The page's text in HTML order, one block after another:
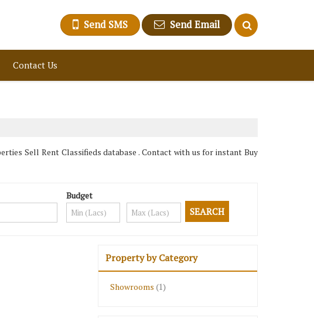
Send SMS Send Email
Contact Us
Sell Rent Classifieds database . Contact with us for instant Buy
Budget
Property by Category
Showrooms (1)